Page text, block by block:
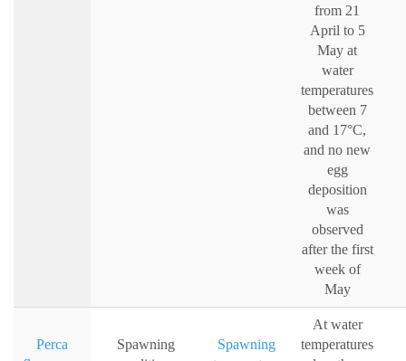
from 21
April to 5
May at
water
temperatures
between 7
and 17°C,
and no new
egg
deposition
was
observed
after the first
week of
May
Perca
Spawning
Spawning
At water
temperatures